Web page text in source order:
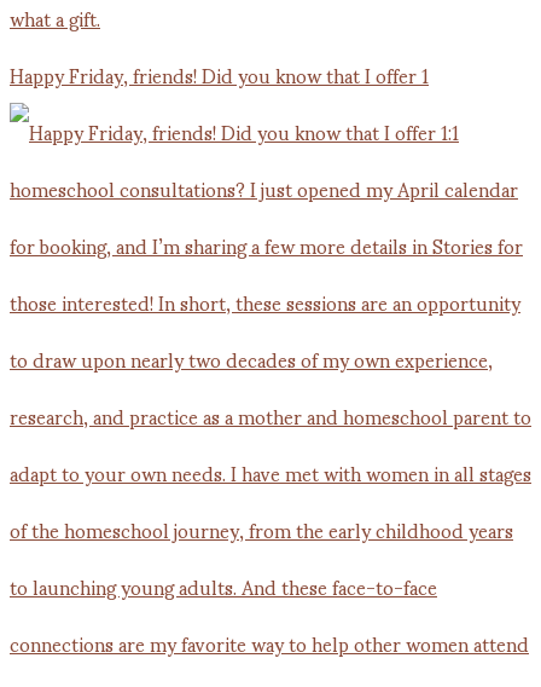
Happy Friday, friends! Did you know that I offer 1